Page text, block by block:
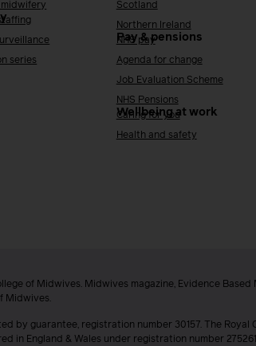
midwifery
series
Scotland
Northern Ireland
Pay & pensions
NHS pay
Agenda for change
Job Evaluation Scheme
NHS Pensions
Wellbeing at work
Caring for you
Health and safety
of Midwives. Midwives magazine, Evidence
Midwives.
by guarantee, registration number 30157. The
in England & Wales under registration number